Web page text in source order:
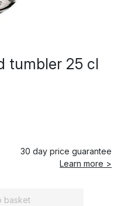
tumbler 25 cl
30 day price guarantee
Learn more >
basket